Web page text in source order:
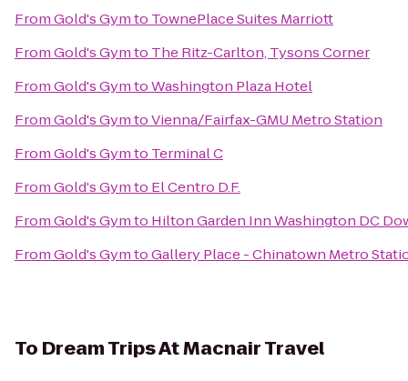
FromGold's Gymto TownePlace Suites Marriott
FromGold's Gymto The Ritz-Carlton, Tysons Corner
FromGold's GymtoWashington Plaza Hotel
FromGold's GymtoVienna/Fairfax-GMU Metro Station
FromGold's Gymto Terminal C
FromGold's Gymto El Centro D.F.
FromGold's Gymto Hilton Garden Inn Washington DC
FromGold's GymtoGallery Place - Chinatown Metro
To Dream Trips At Macnair Travel